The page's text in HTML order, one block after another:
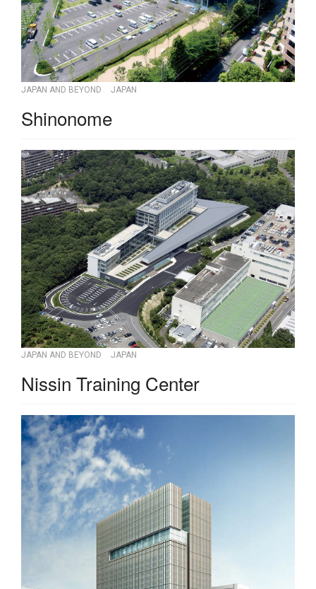
JAPAN AND BEYOND JAPAN
Shinonome
JAPAN AND BEYOND JAPAN
Nissin Training Center